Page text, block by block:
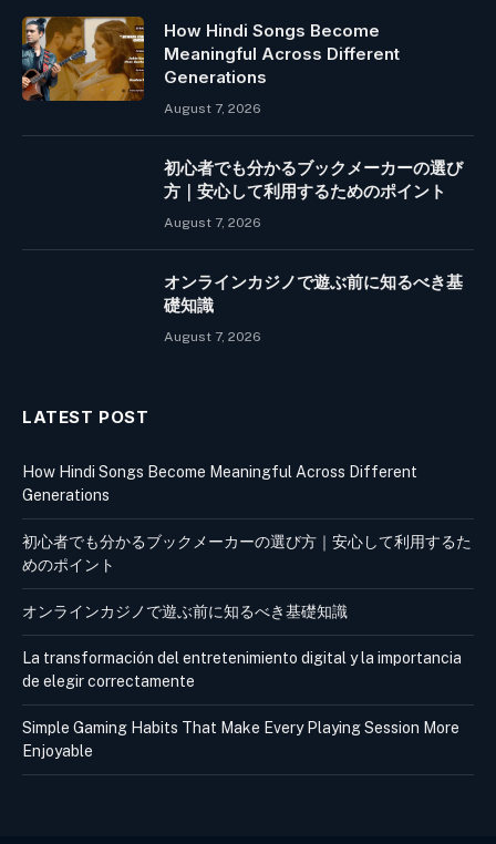
How Hindi Songs Become
Meaningful Across Different
Generations
August 7, 2026
初心者でも分かるブックメーカーの選び
方｜安心して利用するためのポイント
August 7, 2026
オンラインカジノで遊ぶ前に知るべき基
礎知識
August 7, 2026
LATEST POST
How Hindi Songs Become Meaningful Across Different
Generations
初心者でも分かるブックメーカーの選び方｜安心して利用するた
めのポイント
オンラインカジノで遊ぶ前に知るべき基礎知識
La transformación del entretenimiento digital y la importancia
de elegir correctamente
Simple Gaming Habits That Make Every Playing Session More
Enjoyable